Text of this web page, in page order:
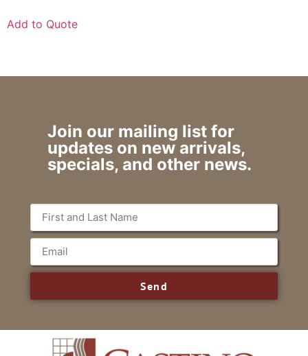
Add to Quote
Join our mailing list for
updates on new arrivals,
specials, and other news.
Send